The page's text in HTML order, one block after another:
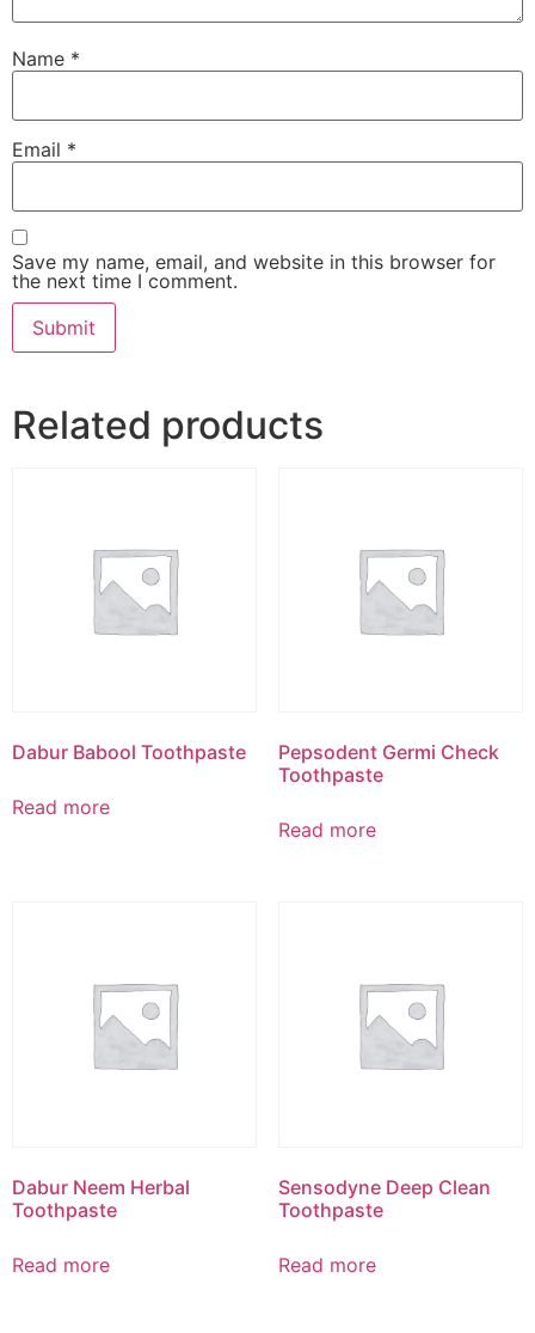
Name *
Email *
Save my name, email, and website in this browser for
the next time I comment.
Related products
Dabur Babool Toothpaste
Read more
Pepsodent Germi Check
Toothpaste
Read more
Dabur Neem Herbal
Toothpaste
Read more
Sensodyne Deep Clean
Toothpaste
Read more